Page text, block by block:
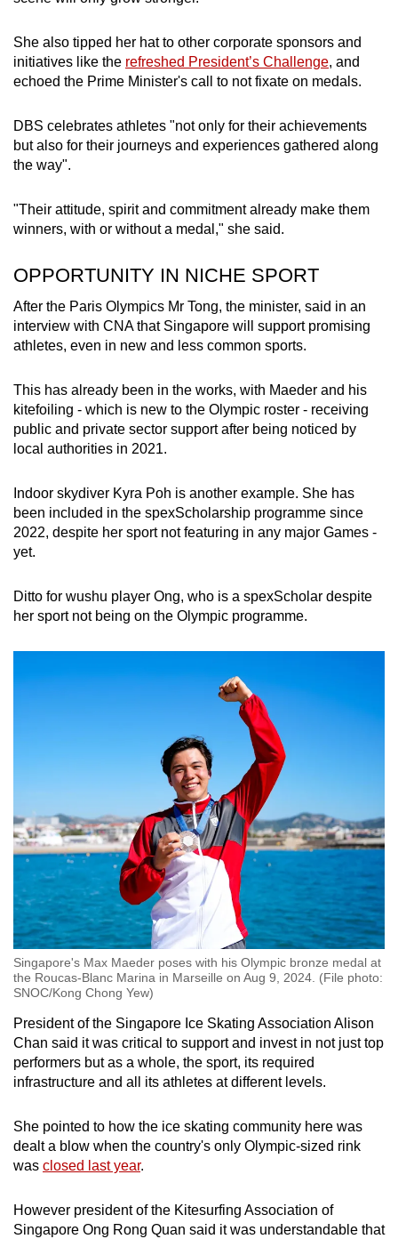
She also tipped her hat to other corporate sponsors and
initiatives like the refreshed President’s Challenge, and
echoed the Prime Minister's call to not fixate on medals.
DBS celebrates athletes "not only for their achievements
but also for their journeys and experiences gathered along
the way".
"Their attitude, spirit and commitment already make them
winners, with or without a medal," she said.
OPPORTUNITY IN NICHE SPORT
After the Paris Olympics Mr Tong, the minister, said in an
interview with CNA that Singapore will support promising
athletes, even in new and less common sports.
This has already been in the works, with Maeder and his
kitefoiling - which is new to the Olympic roster - receiving
public and private sector support after being noticed by
local authorities in 2021.
Indoor skydiver Kyra Poh is another example. She has
been included in the spexScholarship programme since
2022, despite her sport not featuring in any major Games -
yet.
Ditto for wushu player Ong, who is a spexScholar despite
her sport not being on the Olympic programme.
Singapore's Max Maeder poses with his Olympic bronze medal at
the Roucas-Blanc Marina in Marseille on Aug 9, 2024. (File photo:
SNOC/Kong Chong Yew)
President of the Singapore Ice Skating Association Alison
Chan said it was critical to support and invest in not just top
performers but as a whole, the sport, its required
infrastructure and all its athletes at different levels.
She pointed to how the ice skating community here was
dealt a blow when the country's only Olympic-sized rink
was closed last year.
However president of the Kitesurfing Association of
Singapore Ong Rong Quan said it was understandable that